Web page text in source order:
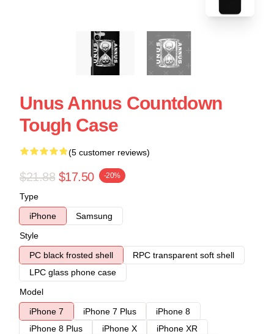
Unus Annus Countdown
Tough Case
(5 customer reviews)
$21.88 $17.50 -20%
Type
iPhone
Samsung
Style
PC black frosted shell
RPC transparent soft shell
LPC glass phone case
Model
iPhone 7
iPhone 7 Plus
iPhone 8
iPhone 8 Plus
iPhone X
iPhone XR